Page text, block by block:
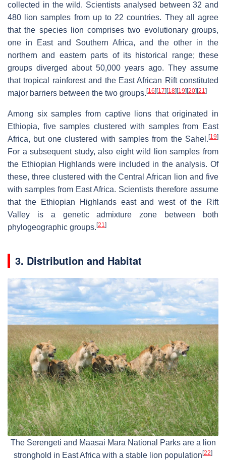
collected in the wild. Scientists analysed between 32 and
480 lion samples from up to 22 countries. They all agree
that the species lion comprises two evolutionary groups,
one in East and Southern Africa, and the other in the
northern and eastern parts of its historical range; these
groups diverged about 50,000 years ago. They assume
that tropical rainforest and the East African Rift constituted
major barriers between the two groups. [16] [17] [18] [19] [20] [21]
Among six samples from captive lions that originated in
Ethiopia, five samples clustered with samples from East
Africa, but one clustered with samples from the Sahel. [19]
For a subsequent study, also eight wild lion samples from
the Ethiopian Highlands were included in the analysis. Of
these, three clustered with the Central African lion and five
with samples from East Africa. Scientists therefore assume
that the Ethiopian Highlands east and west of the Rift
Valley is a genetic admixture zone between both
phylogeographic groups. [21]
3. Distribution and Habitat
The Serengeti and Maasai Mara National Parks are a lion
stronghold in East Africa with a stable lion population[22]